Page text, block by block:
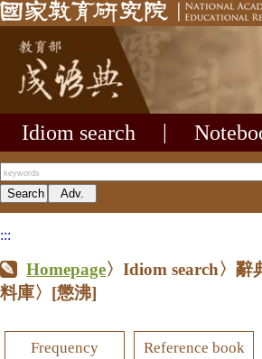
Idiom search
:::
Homepage〉Idiom search〉辭
料庫〉 [懲沸]
Frequency Reference book